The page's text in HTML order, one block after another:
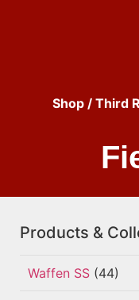
Shop/ Third
Products &
Waffen SS (44)